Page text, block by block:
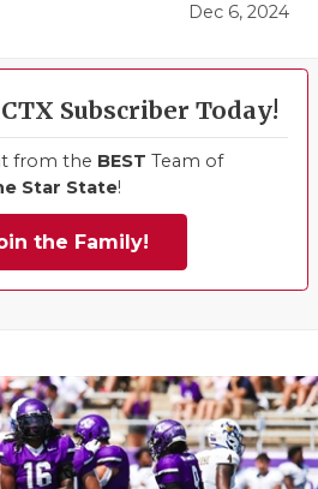
Dec 6, 2024
Subscriber Today!
from the BEST Team of
Star State!
the Family!